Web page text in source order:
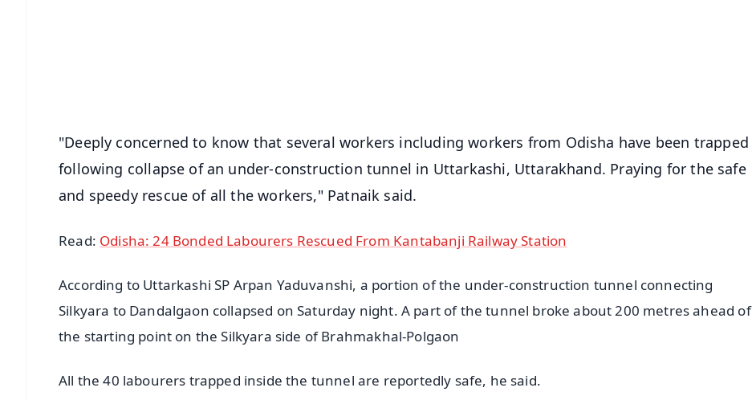
"Deeply concerned to know that several workers including workers from Odisha have been trapped
following collapse of an under-construction tunnel in Uttarkashi, Uttarakhand. Praying for the safe
and speedy rescue of all the workers," Patnaik said.
Read: Odisha: 24 Bonded Labourers Rescued From Kantabanji Railway Station
According to Uttarkashi SP Arpan Yaduvanshi, a portion of the under-construction tunnel connecting
Silkyara to Dandalgaon collapsed on Saturday night. A part of the tunnel broke about 200 metres ahead of
the starting point on the Silkyara side of Brahmakhal-Polgaon
All the 40 labourers trapped inside the tunnel are reportedly safe, he said.